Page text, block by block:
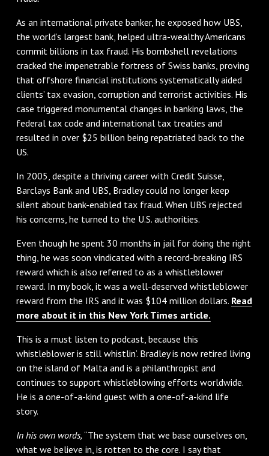
As an international private banker, he exposed how UBS,
the world’s largest bank, helped ultra-wealthy Americans
commit billions in tax fraud. His bombshell revelations
cracked the impenetrable fortress of Swiss banks, proving
that offshore financial institutions systematically aided
clients’ tax evasion, corruption and terrorist activities. His
case triggered monumental changes in banking laws, the
federal tax code and international tax treaties and
resulted in over $25 billion being repatriated back to the
US.
In 2005, despite a thriving career with Credit Suisse,
Barclays Bank and UBS, Bradley could no longer keep
silent about bank-enabled tax fraud. When UBS rejected
his concerns, he turned to the U.S. authorities.
Even though he spent 30 months in jail for doing the right
thing, he was soon vindicated with a record-breaking IRS
reward which is also referred to as a whistleblower
reward. In my book, it was a well-deserved whistleblower
reward from the IRS and it was $104 million dollars. Read
more about it in this New York Times article.
This is a must listen to podcast, because this
whistleblower is still whistlin’. Bradley is now retired living
on the island of Malta and is a philanthropist and
continues to support whistleblowing efforts worldwide.
He is a one-of-a-kind guest with a one-of-a-kind life
story.
In his own words, “The system that we base ourselves on,
what we believe in, is rotten to the core. I say that